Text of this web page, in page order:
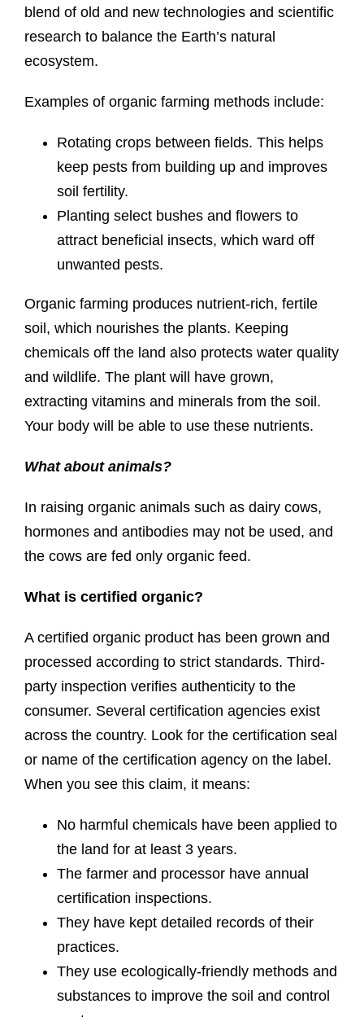
blend of old and new technologies and scientific
research to balance the Earth’s natural
ecosystem.
Examples of organic farming methods include:
Rotating crops between fields. This helps
keep pests from building up and improves
soil fertility.
Planting select bushes and flowers to
attract beneficial insects, which ward off
unwanted pests.
Organic farming produces nutrient-rich, fertile
soil, which nourishes the plants. Keeping
chemicals off the land also protects water quality
and wildlife. The plant will have grown,
extracting vitamins and minerals from the soil.
Your body will be able to use these nutrients.
What about animals?
In raising organic animals such as dairy cows,
hormones and antibodies may not be used, and
the cows are fed only organic feed.
What is certified organic?
A certified organic product has been grown and
processed according to strict standards. Third-
party inspection verifies authenticity to the
consumer. Several certification agencies exist
across the country. Look for the certification seal
or name of the certification agency on the label.
When you see this claim, it means:
No harmful chemicals have been applied to
the land for at least 3 years.
The farmer and processor have annual
certification inspections.
They have kept detailed records of their
practices.
They use ecologically-friendly methods and
substances to improve the soil and control